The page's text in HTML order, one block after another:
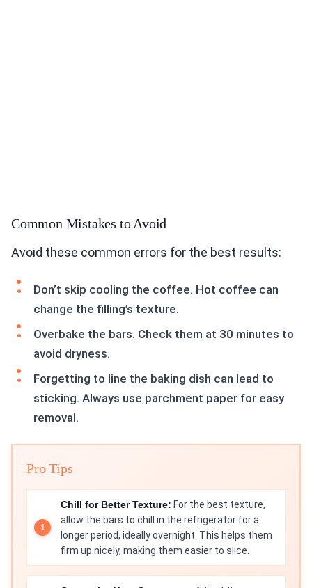
Common Mistakes to Avoid
Avoid these common errors for the best results:
Don’t skip cooling the coffee. Hot coffee can
change the filling’s texture.
Overbake the bars. Check them at 30 minutes to
avoid dryness.
Forgetting to line the baking dish can lead to
sticking. Always use parchment paper for easy
removal.
Pro Tips
Chill for Better Texture: For the best texture,
allow the bars to chill in the refrigerator for a
longer period, ideally overnight. This helps them
firm up nicely, making them easier to slice.